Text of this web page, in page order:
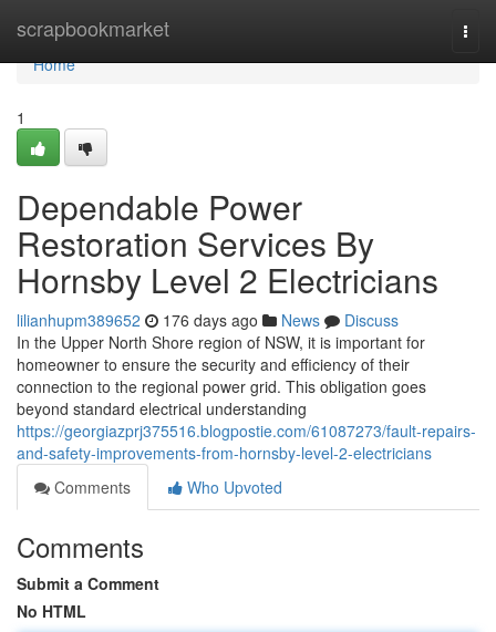
scrapbookmarket
Home
Home
1
Dependable Power
Restoration Services By
Hornsby Level 2 Electricians
lilianhupm389652 176 days ago News
Discuss
In the Upper North Shore region of NSW, it is important for
homeowner to ensure the security and efficiency of their
connection to the regional power grid. This obligation goes
beyond standard electrical understanding
https://georgiazprj375516.blogpostie.com/61087273/fault-repairs-
and-safety-improvements-from-hornsby-level-2-electricians
Comments
Who Upvoted
Comments
Submit a Comment
No HTML